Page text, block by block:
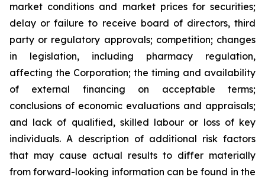
market conditions and market prices for securities;
delay or failure to receive board of directors, third
party or regulatory approvals; competition; changes
in legislation, including pharmacy regulation,
affecting the Corporation; the timing and availability
of external financing on acceptable terms;
conclusions of economic evaluations and appraisals;
and lack of qualified, skilled labour or loss of key
individuals. A description of additional risk factors
that may cause actual results to differ materially
from forward-looking information can be found in the